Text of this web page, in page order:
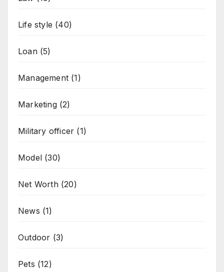
Life style (40)
Loan(5)
Management (1)
Marketing(2)
Military officer (1)
Model (30)
Net Worth(20)
News (1)
Outdoor (3)
Pets (12)